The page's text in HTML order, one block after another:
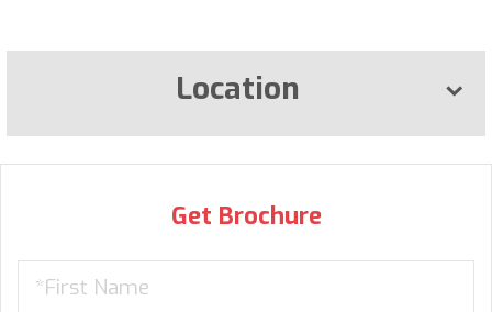
Location
Get Brochure